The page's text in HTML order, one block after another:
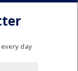
day